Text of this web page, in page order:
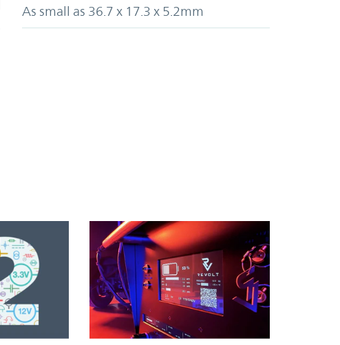
As small as 36.7 x 17.3 x 5.2mm